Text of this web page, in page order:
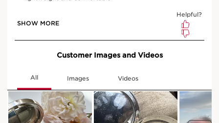
Skin type:Combination, Dry, Normal, Oily
Texture:
Powder
Use:Apply in the morning or evening.LEARN MORE
Benefits